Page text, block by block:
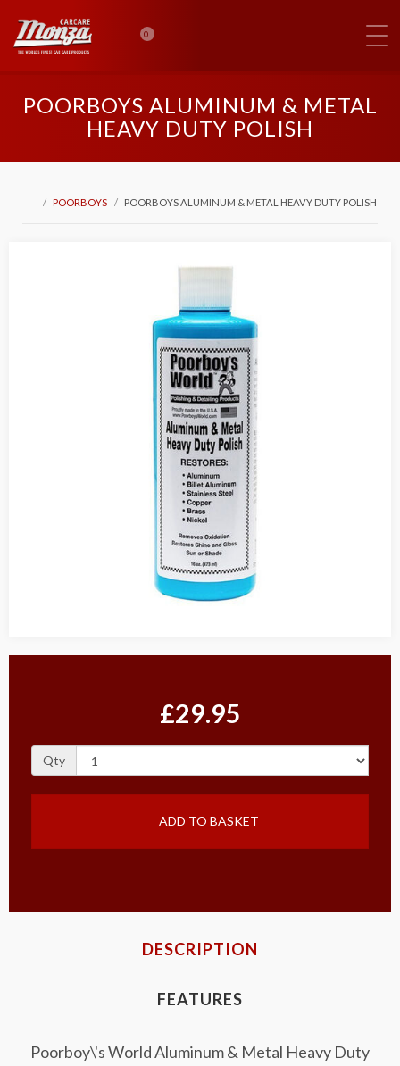
0
POORBOYS ALUMINUM & METAL
HEAVY DUTY POLISH
POORBOYS POORBOYS ALUMINUM & METAL HEAVY DUTY POLISH
£29.95
Qty
ADD TO BASKET
DESCRIPTION
FEATURES
Poorboy\'s World Aluminum & Metal Heavy Duty